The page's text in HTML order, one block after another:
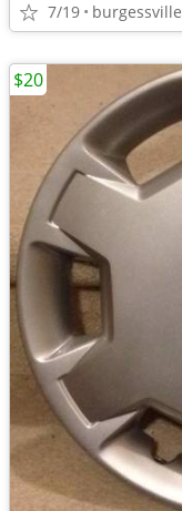
7/19 burgessville
$20